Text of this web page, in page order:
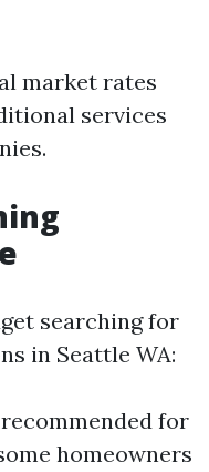
market rates
services
searching for
in Seattle WA:
for
homeowners